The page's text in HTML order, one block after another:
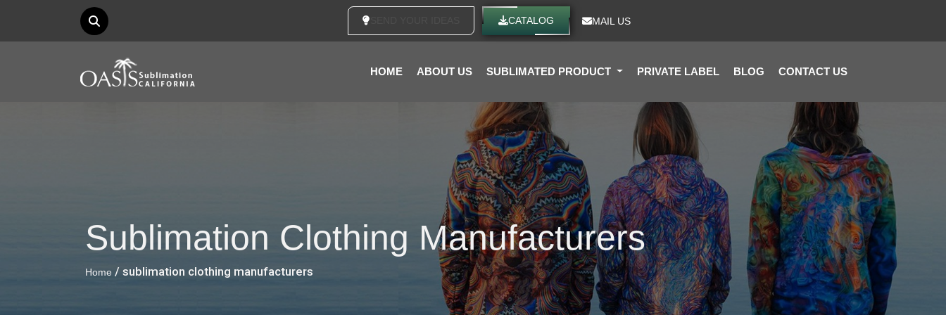
CATALOG MAIL US
HOME ABOUT US SUBLIMATED PRODUCT PRIVATE LABEL BLOG CONTACT US
Sublimation Clothing Manufacturers
Home / sublimation clothing manufacturers